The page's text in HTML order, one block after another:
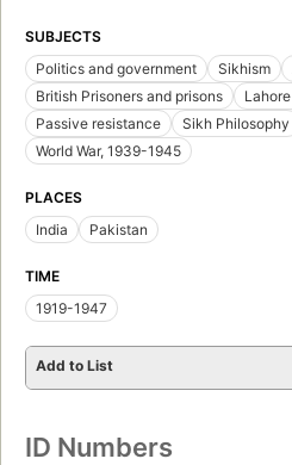
SUBJECTS
Politics and government
Sikhism
British Prisoners and prisons
Passive resistance
Sikh Philosophy
World War, 1939-1945
PLACES
India
Pakistan
TIME
1919-1947
Add to List
ID Numbers